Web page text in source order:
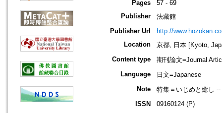
Pages
57 - 69
Publisher
法藏館
Publisher Url
http://
Location
京都, 日本 [Kyoto,
Content type
期刊論文=Journal
Language
日文=Japanese
Note
特集＝いじめと癒し
ISSN
09160124 (P)